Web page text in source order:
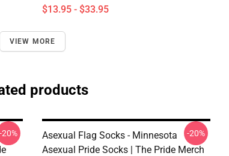
$13.95 - $33.95
VIEW MORE
products
-20%
Asexual Flag Socks - Minnesota
Asexual Pride Socks | The Pride Merch
-20%